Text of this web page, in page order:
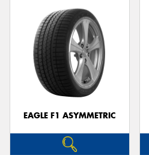
EAGLE F1 ASYMMETRIC